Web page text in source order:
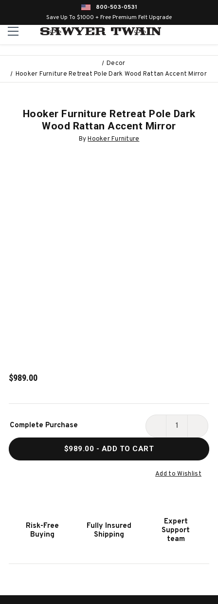
800-503-0531
Save Up To $1000 + Free Premium Felt Upgrade
Decor
Hooker Furniture Retreat Pole Dark Wood Rattan Accent Mirror
Hooker Furniture Retreat Pole Dark
Wood Rattan Accent Mirror
ByHooker Furniture
$989.00
Stock:
Complete Purchase
DECREASE
HOOKER
FURNITURE
WOOD
RATTAN
ACCENT
$989.00 - ADD TO CART
Add to Wishlist
Risk-Free
Buying
Fully Insured
Shipping
Expert
Support
team